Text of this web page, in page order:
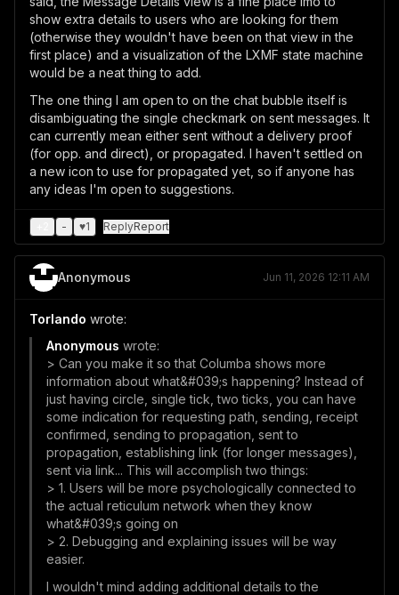
show extra details to users who are looking for them
(otherwise they wouldn't have been on that view in the
first place) and a visualization of the LXMF state machine
would be a neat thing to add.
The one thing I am open to on the chat bubble itself is
disambiguating the single checkmark on sent messages. It
can currently mean either sent without a delivery proof
(for opp. and direct), or propagated. I haven't settled on
a new icon to use for propagated yet, so if anyone has
any ideas I'm open to suggestions.
- ♥1 ReplyReport
Anonymous Jun 11, 2026 12:11 AM
Torlando wrote:
Anonymous wrote:
> Can you make it so that Columba shows more
information about what&#039;s happening? Instead of
just having circle, single tick, two ticks, you can have
some indication for requesting path, sending, receipt
confirmed, sending to propagation, sent to
propagation, establishing link (for longer messages),
sent via link... This will accomplish two things:
> 1. Users will be more psychologically connected to
the actual reticulum network when they know
what&#039;s going on
> 2. Debugging and explaining issues will be way
easier.
I wouldn't mind adding additional details to the